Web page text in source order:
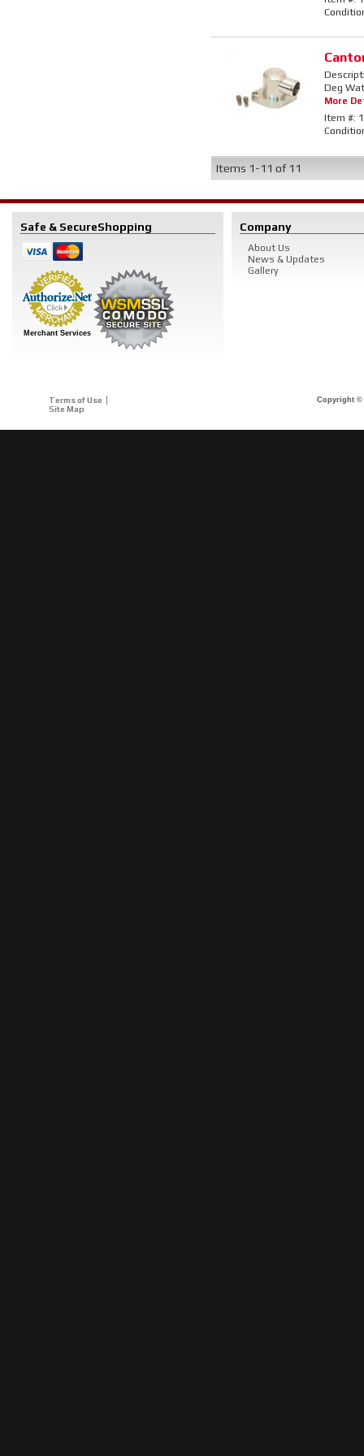
Deg
More
Item #:
Items 1-11 of11
Safe & SecureShopping
Merchant Services
Company
About Us
News & Updates
Gallery
Terms of Use
Site Map
Copyright ©